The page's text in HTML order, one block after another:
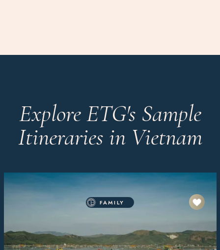
Explore ETG's Sample
Itineraries in Vietnam
FAMILY